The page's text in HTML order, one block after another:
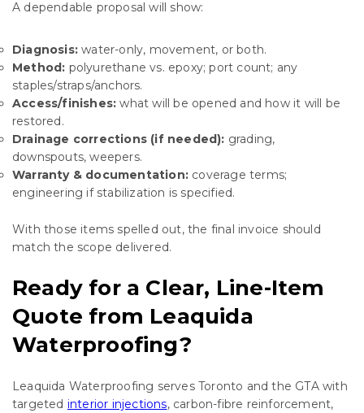
A dependable proposal will show:
Diagnosis: water-only, movement, or both.
Method: polyurethane vs. epoxy; port count; any
staples/straps/anchors.
Access/finishes: what will be opened and how it will be
restored.
Drainage corrections (if needed): grading,
downspouts, weepers.
Warranty & documentation: coverage terms;
engineering if stabilization is specified.
With those items spelled out, the final invoice should
match the scope delivered.
Ready for a Clear, Line-Item
Quote from Leaquida
Waterproofing?
Leaquida Waterproofing serves Toronto and the GTA with
targeted interior injections, carbon-fibre reinforcement,